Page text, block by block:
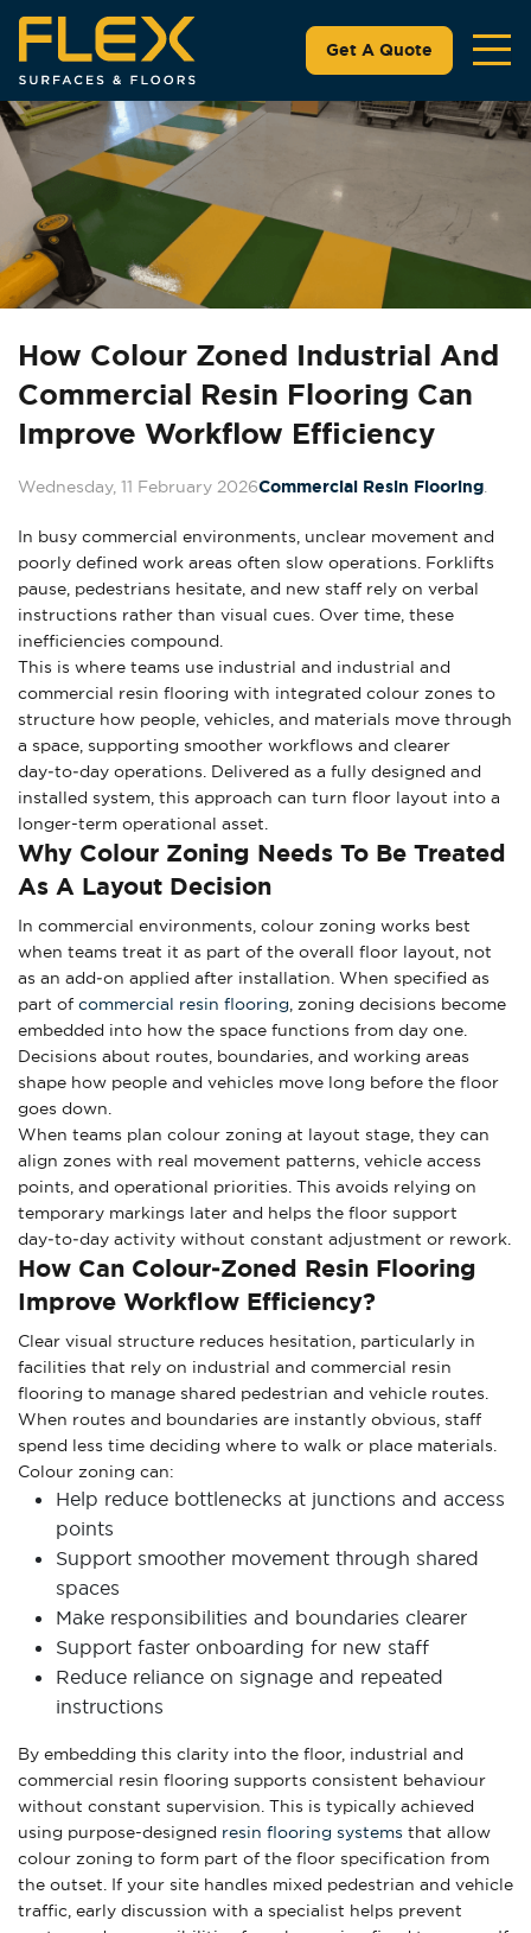
Get A Quote
How Colour Zoned Industrial And
Commercial Resin Flooring Can
Improve Workflow Efficiency
Wednesday, 11 February 2026Commercial Resin Flooring
In busy commercial environments, unclear movement and
poorly defined work areas often slow operations. Forklifts
pause, pedestrians hesitate, and new staff rely on verbal
instructions rather than visual cues. Over time, these
inefficiencies compound.
This is where teams use industrial and industrial and
commercial resin flooring with integrated colour zones to
structure how people, vehicles, and materials move through
a space, supporting smoother workflows and clearer
day‑to‑day operations. Delivered as a fully designed and
installed system, this approach can turn floor layout into a
longer-term operational asset.
Why Colour Zoning Needs To Be Treated
As A Layout Decision
In commercial environments, colour zoning works best
when teams treat it as part of the overall floor layout, not
as an add‑on applied after installation. When specified as
part of commercial resin flooring , zoning decisions become
embedded into how the space functions from day one.
Decisions about routes, boundaries, and working areas
shape how people and vehicles move long before the floor
goes down.
When teams plan colour zoning at layout stage, they can
align zones with real movement patterns, vehicle access
points, and operational priorities. This avoids relying on
temporary markings later and helps the floor support
day‑to‑day activity without constant adjustment or rework.
How Can Colour‑zoned Resin Flooring
Improve Workflow Efficiency?
Clear visual structure reduces hesitation, particularly in
facilities that rely on industrial and commercial resin
flooring to manage shared pedestrian and vehicle routes.
When routes and boundaries are instantly obvious, staff
spend less time deciding where to walk or place materials.
Colour zoning can:
Help reduce bottlenecks at junctions and access
points
Support smoother movement through shared
spaces
Make responsibilities and boundaries clearer
Support faster onboarding for new staff
Reduce reliance on signage and repeated
instructions
By embedding this clarity into the floor, industrial and
commercial resin flooring supports consistent behaviour
without constant supervision. This is typically achieved
using purpose-designed resin flooring systems that allow
colour zoning to form part of the floor specification from
the outset. If your site handles mixed pedestrian and vehicle
traffic, early discussion with a specialist helps prevent